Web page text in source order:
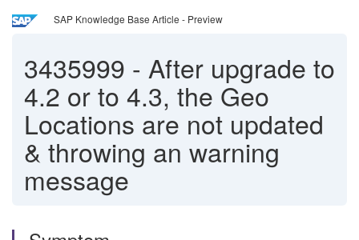
SAP Knowledge Base Article - Preview
3435999 - After upgrade to
4.2 or to 4.3, the Geo
Locations are not updated
& throwing an warning
message